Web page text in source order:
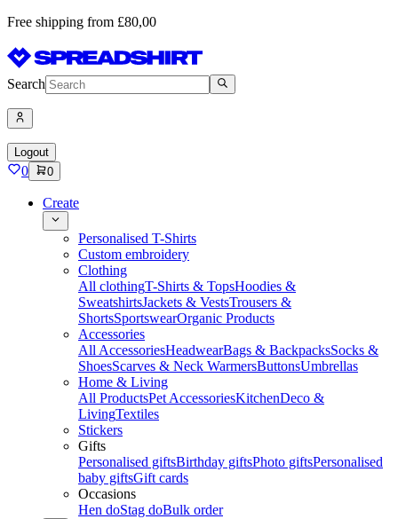
Free shipping from £80,00
Search
Logout
0 0
Create
Personalised T-Shirts
Custom embroidery
Clothing
All clothingT-Shirts & TopsHoodies &
SweatshirtsJackets & VestsTrousers &
ShortsSportswearOrganic Products
Accessories
All AccessoriesHeadwearBags & BackpacksSocks &
ShoesScarves & Neck WarmersButtonsUmbrellas
Home & Living
All ProductsPet AccessoriesKitchenDeco &
LivingTextiles
Stickers
Gifts
Personalised giftsBirthday giftsPhoto giftsPersonalised
baby giftsGift cards
Occasions
Hen doStag doBulk order